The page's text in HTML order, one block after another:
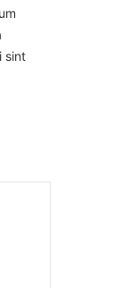
sint